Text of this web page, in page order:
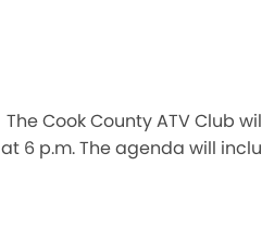
The Cook County ATV Club
at 6 p.m. The agenda will